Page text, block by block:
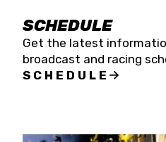
SCHEDULE
Get the latest
broadcast and racing
SCHEDULE